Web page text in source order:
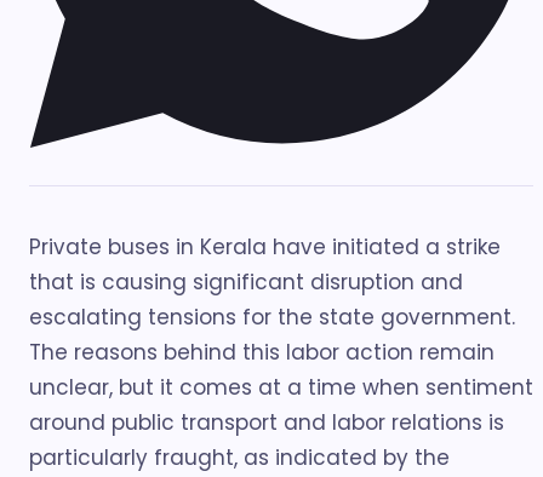
Private buses in Kerala have initiated a strike
that is causing significant disruption and
escalating tensions for the state government.
The reasons behind this labor action remain
unclear, but it comes at a time when sentiment
around public transport and labor relations is
particularly fraught, as indicated by the